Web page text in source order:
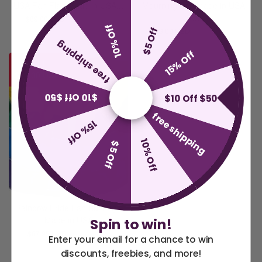
USA Fan Flag Made in USA...
$89.00 USD $109.00 USD
Mourning Fan Made in USA
–...
$89.00 USD $109.00 USD
SALE
$12.00 USD
Rainbow Pride Fan Bunting -
Made in USA
$79.95 USD
$5 Off
15% Off
$10 Off $50
free shipping
10% Off
$5 Off
15% Off
$10 Off $50
free shipping10% Off
Spin to win!
Enter your email for a chance to win
discounts, freebies, and more!